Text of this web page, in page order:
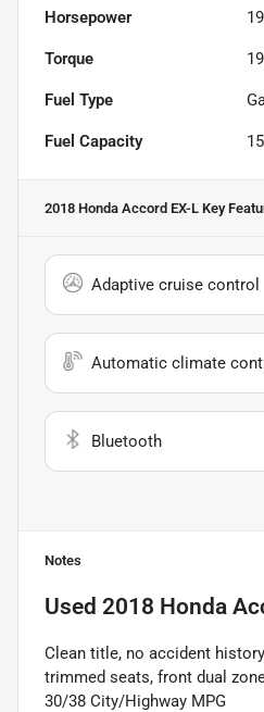
Horsepower
Torque
Fuel Type
Fuel Capacity 15
2018 Honda Accord EX-L Key
Adaptive cruise control
Automatic climate
Bluetooth
Notes
Used 2018 Honda
Clean title, no accident
trimmed seats, front dual
30/38 City/Highway MPG